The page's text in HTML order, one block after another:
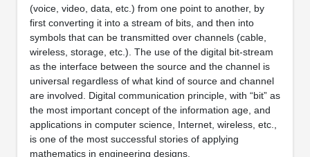
(voice, video, data, etc.) from one point to another, by
first converting it into a stream of bits, and then into
symbols that can be transmitted over channels (cable,
wireless, storage, etc.). The use of the digital bit-stream
as the interface between the source and the channel is
universal regardless of what kind of source and channel
are involved. Digital communication principle, with “bit” as
the most important concept of the information age, and
applications in computer science, Internet, wireless, etc.,
is one of the most successful stories of applying
mathematics in engineering designs.